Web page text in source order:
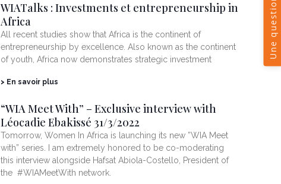
WIATalks : Investments et entrepreneurship in
Africa
All recent studies show that Africa is the continent of
entrepreneurship by excellence. Also known as the continent
of youth, Africa now demonstrates strategic investment
> En savoir plus
“WIA Meet With” – Exclusive interview with
Léocadie Ebakissé 31/3/2022
Tomorrow, Women In Africa is launching its new ”WIA Meet
with” series. I am extremely honored to be co-moderating
this interview alongside Hafsat Abiola-Costello, President of
the #WIAMeetWith network.